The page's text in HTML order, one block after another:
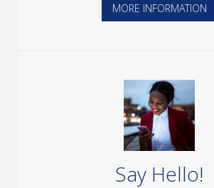
MORE INFORMATION
Say Hello!